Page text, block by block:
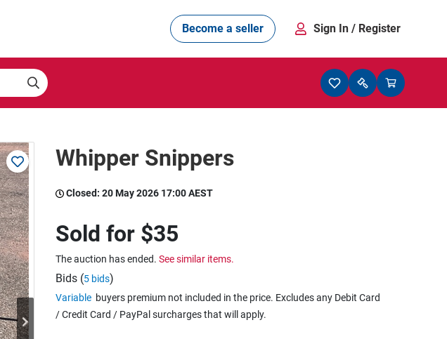
Become a seller Sign In / Register
Whipper Snippers
Closed: 20 May 2026 17:00 AEST
Sold for $35
The auction has ended. See similar items.
Bids (5 bids)
Variable buyers premium not included in the price. Excludes any Debit Card
/ Credit Card / PayPal surcharges that will apply.